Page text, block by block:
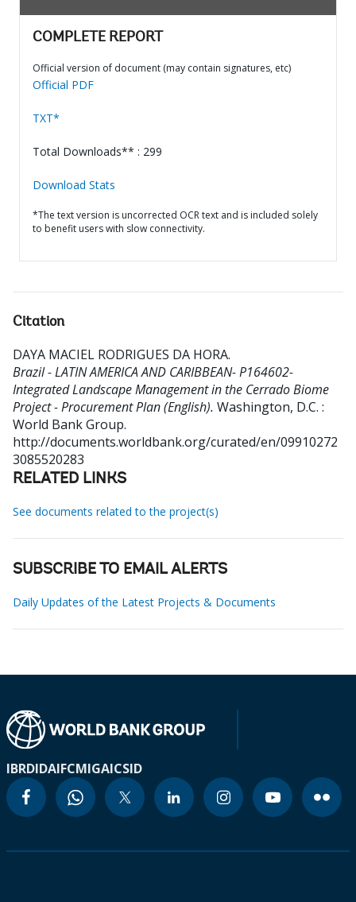
COMPLETE REPORT
Official version of document (may contain signatures, etc)
Official PDF
TXT*
Total Downloads** : 299
Download Stats
*The text version is uncorrected OCR text and is included solely
to benefit users with slow connectivity.
Citation
DAYA MACIEL RODRIGUES DA HORA.
Brazil - LATIN AMERICA AND CARIBBEAN- P164602-
Integrated Landscape Management in the Cerrado Biome
Project - Procurement Plan (English). Washington, D.C. :
World Bank Group.
http://documents.worldbank.org/curated/en/09910272
3085520283
RELATED LINKS
See documents related to the project(s)
SUBSCRIBE TO EMAIL ALERTS
Daily Updates of the Latest Projects & Documents
IBRDIDAIFCMIGAICSID